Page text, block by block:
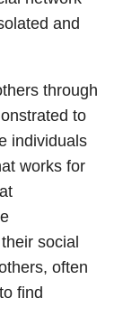
and
through
to
individuals
works for
social
often
find